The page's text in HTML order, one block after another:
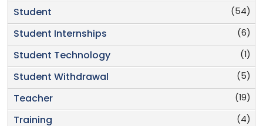
(54)
Student
(6)
Student Internships
(1)
Student Technology
(5)
Student Withdrawal
(19)
Teacher
(4)
Training